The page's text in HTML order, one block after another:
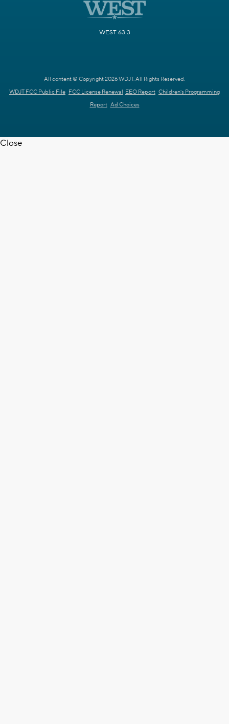
WEST 63.3
All content © Copyright 2026 WDJT. All Rights Reserved.
WDJT FCC Public File FCC License Renewal EEO Report Children's Programming
Report Ad Choices
Close